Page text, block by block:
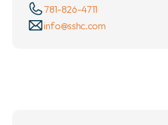
781-826-4711
info@sshc.com